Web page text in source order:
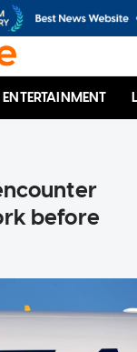
ENTERTAINMENT
before